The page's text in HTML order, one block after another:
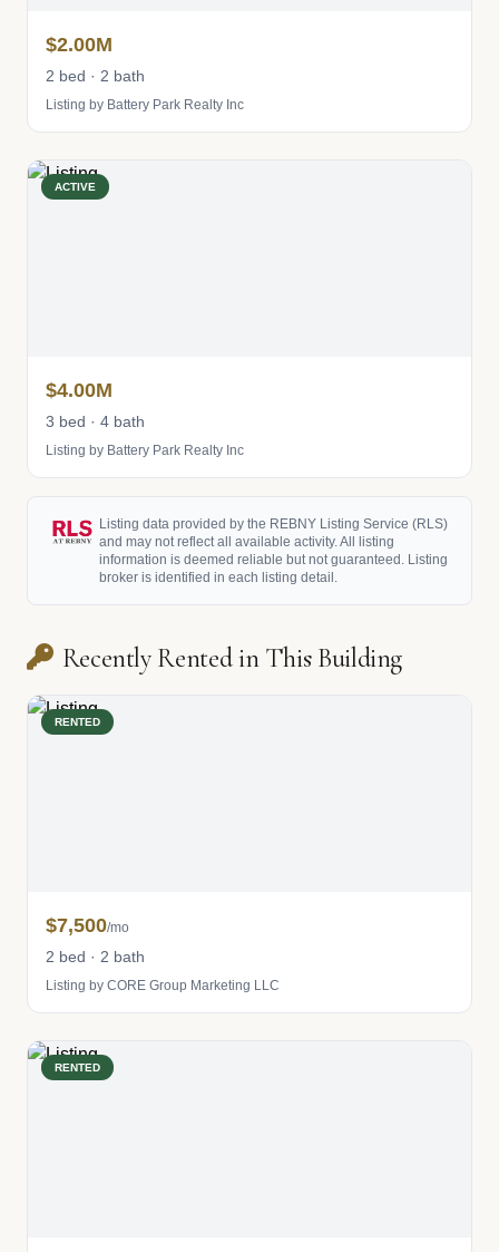
$2.00M
2 bed · 2 bath
Listing by Battery Park Realty Inc
ACTIVE
$4.00M
3 bed · 4 bath
Listing by Battery Park Realty Inc
Listing data provided by the REBNY Listing Service (RLS)
and may not reflect all available activity. All listing
information is deemed reliable but not guaranteed. Listing
broker is identified in each listing detail.
Recently Rented in This Building
RENTED
$7,500/mo
2 bed · 2 bath
Listing by CORE Group Marketing LLC
RENTED